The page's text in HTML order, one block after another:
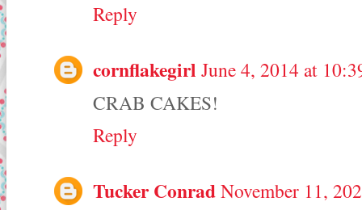
Reply
cornflakegirl June 4, 2014 at
CRAB CAKES!
Reply
Tucker ConradNovember 11,